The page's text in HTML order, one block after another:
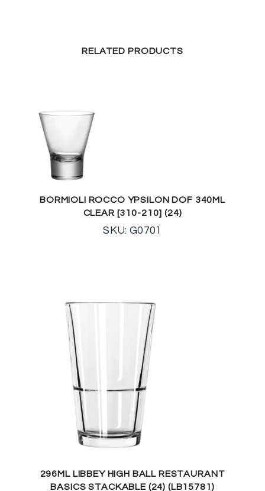
RELATED PRODUCTS
BORMIOLI ROCCO YPSILON DOF 340ML
CLEAR [310-210] (24)
SKU: G0701
296ML LIBBEY HIGH BALL RESTAURANT
BASICS STACKABLE (24) (LB15781)